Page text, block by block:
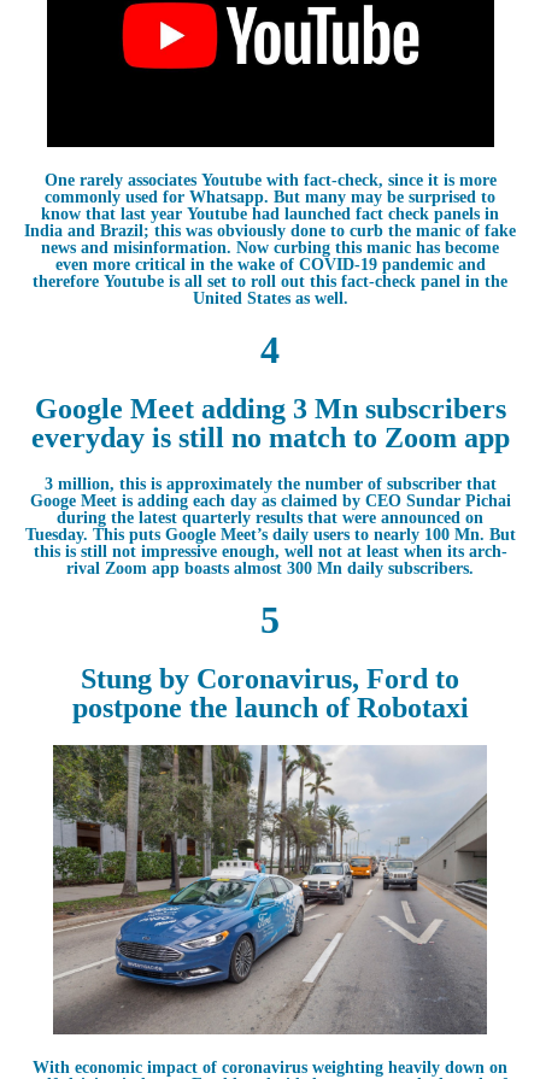
One rarely associates Youtube with fact-check, since it is more
commonly used for Whatsapp. But many may be surprised to
know that last year Youtube had launched fact check panels in
India and Brazil; this was obviously done to curb the manic of fake
news and misinformation. Now curbing this manic has become
even more critical in the wake of COVID-19 pandemic and
therefore Youtube is all set to roll out this fact-check panel in the
United States as well.
4
Google Meet adding 3 Mn subscribers
everyday is still no match to Zoom app
3 million, this is approximately the number of subscriber that
Googe Meet is adding each day as claimed by CEO Sundar Pichai
during the latest quarterly results that were announced on
Tuesday. This puts Google Meet’s daily users to nearly 100 Mn. But
this is still not impressive enough, well not at least when its arch-
rival Zoom app boasts almost 300 Mn daily subscribers.
5
Stung by Coronavirus, Ford to
postpone the launch of Robotaxi
With economic impact of coronavirus weighting heavily down on